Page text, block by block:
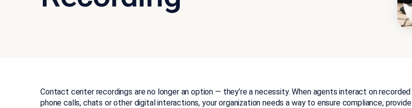
Contact center recordings are no longer an option — they’re a necessity. When agents interact on recorded
phone calls, chats or other digital interactions, your organization needs a way to ensure compliance, provide